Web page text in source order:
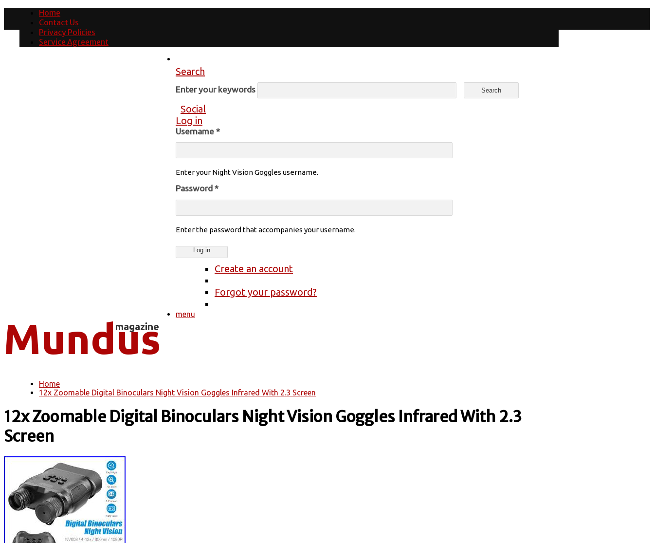
Home
Contact Us
Privacy Policies
Service Agreement
Search
Enter your keywords
Social
Log in
Username *
Enter your Night Vision Goggles username.
Password *
Enter the password that accompanies your username.
Create an account
Forgot your password?
menu
You are here
Home
12x Zoomable Digital Binoculars Night Vision Goggles Infrared With 2.3 Screen
12x Zoomable Digital Binoculars Night Vision Goggles Infrared With 2.3
Screen